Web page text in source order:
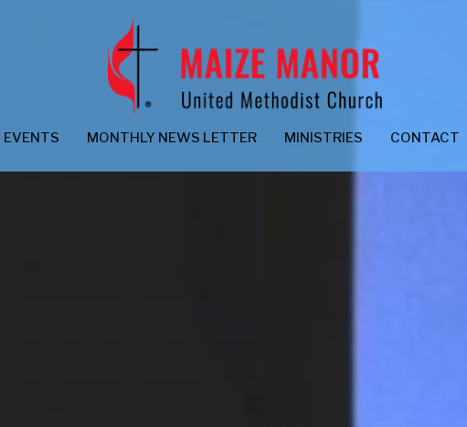
EVENTS MONTHLY NEWS LETTER MINISTRIES CONTACT